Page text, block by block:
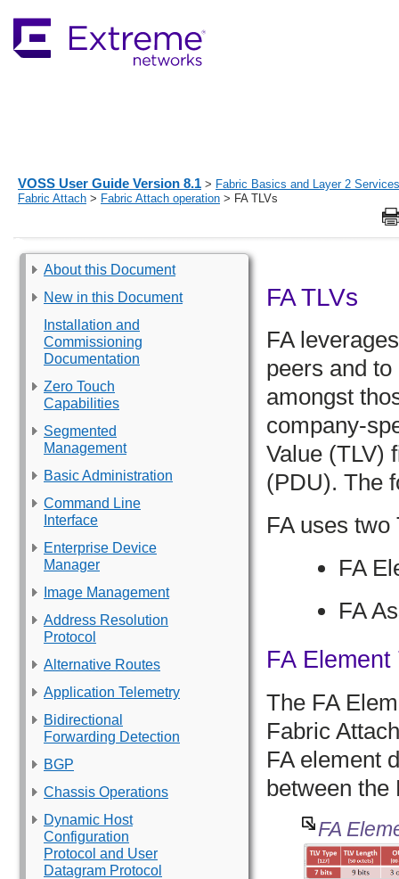
VOSS User Guide Version 8.1 > Fabric Basics and Layer 2 Services
Fabric Attach > Fabric Attach operation > FA TLVs
About this Document
New in this Document
Installation and
Commissioning
Documentation
Zero Touch
Capabilities
Segmented
Management
Basic Administration
Command Line
Interface
Enterprise Device
Manager
Image Management
Address Resolution
Protocol
Alternative Routes
Application Telemetry
Bidirectional
Forwarding Detection
BGP
Chassis Operations
Dynamic Host
Configuration
Protocol and User
Datagram Protocol
FA TLVs
FA
peers and
amongst
company-
Value (TLV)
(PDU). The
FA uses two
FA
FA
FA Element
The FA
Fabric
FA element
between the
FA